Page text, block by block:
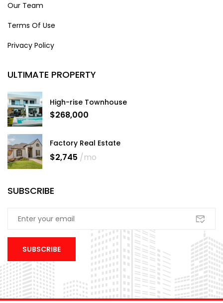
Our Team
Terms Of Use
Privacy Policy
ULTIMATE PROPERTY
High-rise Townhouse
$268,000
Factory Real Estate
$2,745 /mo
SUBSCRIBE